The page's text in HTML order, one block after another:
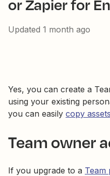
Updated 1 month ago
Yes, you can create a
using your existing
you can easily copy
Team owner
If you upgrade to a Team